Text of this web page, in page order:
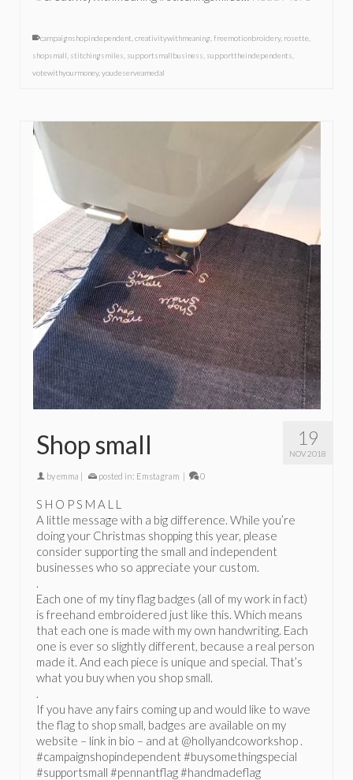
campaignshopindependent creativitywithmeaning freemotionbroidery, rosette
shopsmall stitchingsmiles supportsmallbusiness supporttheindependents
votewithyourmoney, youdeserveamedal
19
NOV 2018
Shop small
byemma | posted in: Emstagram | 0
S H O P S M A L L
A little message with a big difference. While you’re
doing your Christmas shopping this year, please
consider supporting the small and independent
businesses who so appreciate your custom.
.
Each one of my tiny flag badges (all of my work in fact)
is freehand embroidered just like this. Which means
that each one is made with my own handwriting. Each
one is ever so slightly different, because a real person
made it. And each piece is unique and special. That’s
what you buy when you shop small.
.
If you have any fairs coming up and would like to wave
the flag to shop small, badges are available on my
website – link in bio – and at @hollyandcoworkshop .
#campaignshopindependent #buysomethingspecial
#supportsmall #pennantflag #handmadeflag